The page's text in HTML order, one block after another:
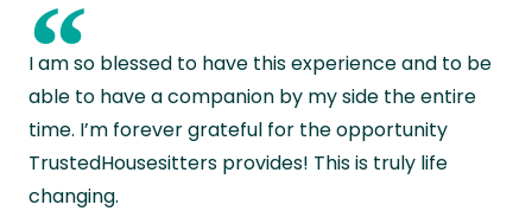
“
I am so blessed to have this experience and to be
able to have a companion by my side the entire
time. I’m forever grateful for the opportunity
TrustedHousesitters provides! This is truly life
changing.